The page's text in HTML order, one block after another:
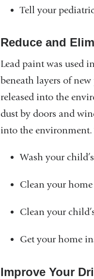
Tell your
Reduce and
Lead paint was used
beneath layers of
released into the
dust by doors and
into the environment.
Wash your
Clean your
Clean your
Get your home
Improve Your